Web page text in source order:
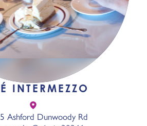
INTERMEZZO
Ashford Dunwoody Rd